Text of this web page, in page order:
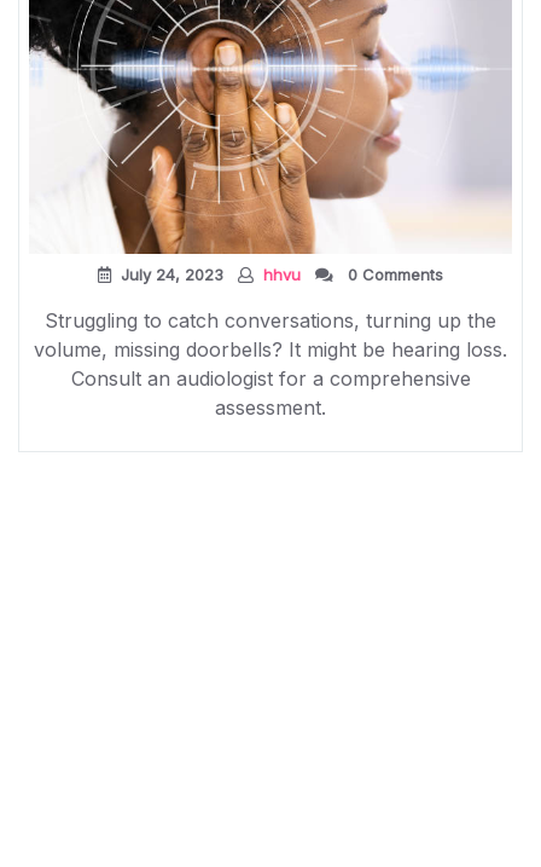
Hear
His
Voice
Uganda”
July 24, 2023 hhvu 0 Comments
Struggling to catch conversations, turning up the
volume, missing doorbells? It might be hearing loss.
Consult an audiologist for a comprehensive
assessment.